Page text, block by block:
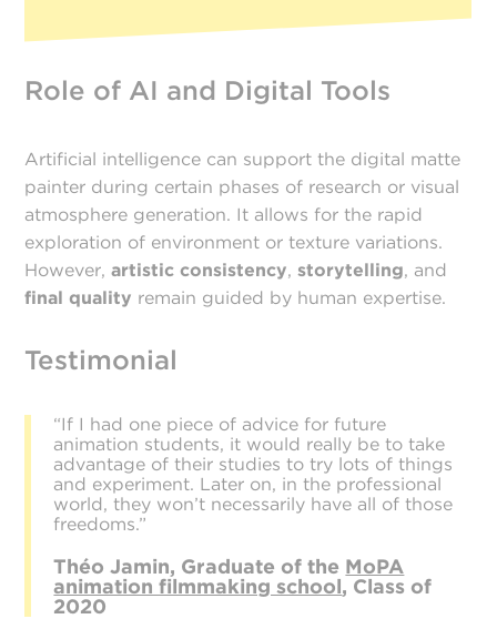
Role of AI and Digital Tools
Artificial intelligence can support the digital matte
painter during certain phases of research or visual
atmosphere generation. It allows for the rapid
exploration of environment or texture variations.
However,artistic consistency,storytelling, and
final quality remain guided by human expertise.
Testimonial
“If I had one piece of advice for future
animation students, it would really be to take
advantage of their studies to try lots of things
and experiment. Later on, in the professional
world, they won’t necessarily have all of those
freedoms.”
Théo Jamin, Graduate of the MoPA
animation filmmaking school, Class of
2020